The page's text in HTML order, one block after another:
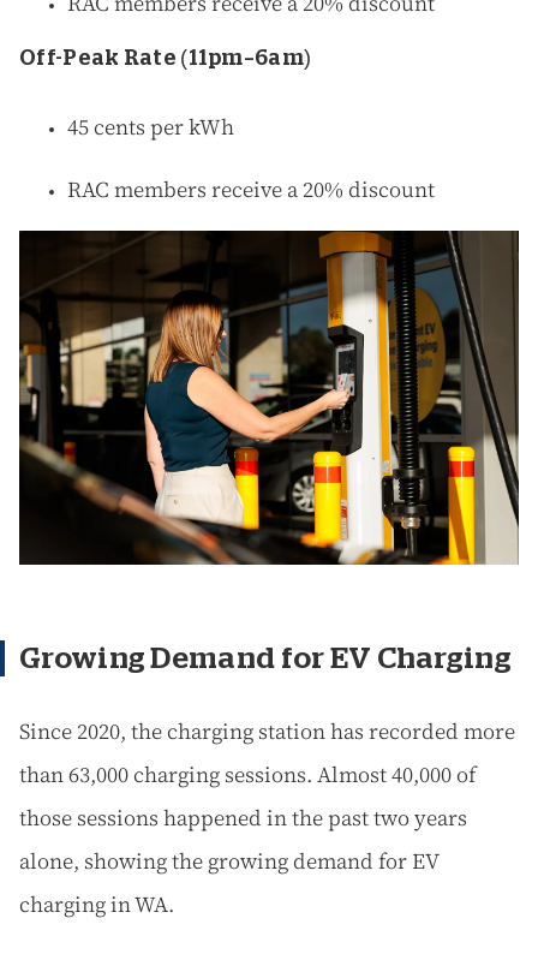
Off-Peak Rate (11pm–6am)
45 cents per kWh
RAC members receive a 20% discount
Growing Demand for EV Charging
Since 2020, the charging station has recorded more
than 63,000 charging sessions. Almost 40,000 of
those sessions happened in the past two years
alone, showing the growing demand for EV
charging in WA.